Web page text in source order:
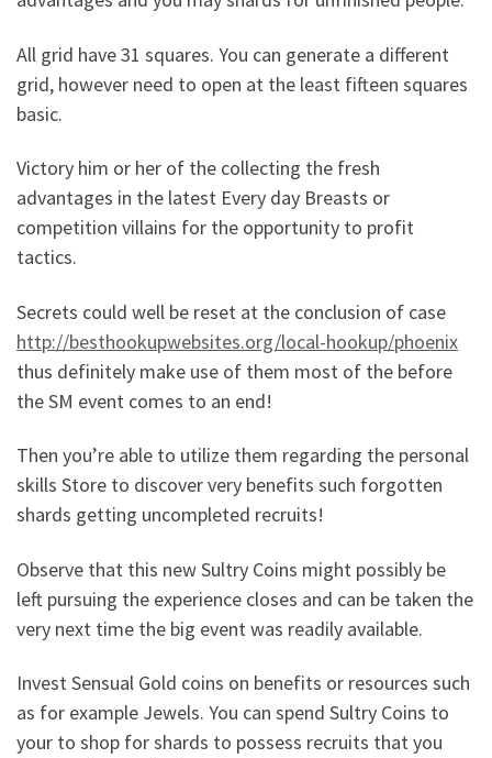
All grid have 31 squares. You can generate a different
grid, however need to open at the least fifteen squares
basic.
Victory him or her of the collecting the fresh
advantages in the latest Every day Breasts or
competition villains for the opportunity to profit
tactics.
Secrets could well be reset at the conclusion of case
http://besthookupwebsites.org/local-hookup/phoenix
thus definitely make use of them most of the before
the SM event comes to an end!
Then you’re able to utilize them regarding the personal
skills Store to discover very benefits such forgotten
shards getting uncompleted recruits!
Observe that this new Sultry Coins might possibly be
left pursuing the experience closes and can be taken the
very next time the big event was readily available.
Invest Sensual Gold coins on benefits or resources such
as for example Jewels. You can spend Sultry Coins to
your to shop for shards to possess recruits that you